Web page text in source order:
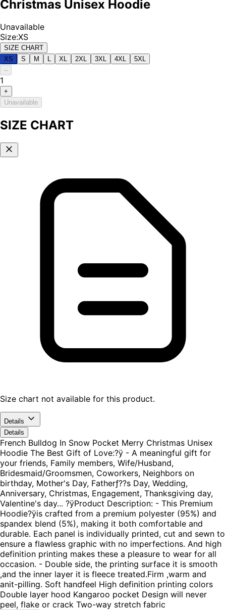
Christmas Unisex Hoodie
Unavailable
Size:XS
SIZE CHART
XS
S M XL 2XL 3XL 4XL
5XL
–
1
+
Unavailable
SIZE CHART
Size chart not available for this product.
Details
Details
French Bulldog In Snow Pocket Merry Christmas Unisex
Hoodie The Best Gift of Love:?ÿ - A meaningful gift for
your friends, Family members, Wife/Husband,
Bridesmaid/Groomsmen, Coworkers, Neighbors on
birthday, Mother's Day, Fatherƒ??s Day, Wedding,
Anniversary, Christmas, Engagement, Thanksgiving day,
Valentine's day... ?ÿProduct Description: - This Premium
Hoodie?ÿis crafted from a premium polyester (95%) and
spandex blend (5%), making it both comfortable and
durable. Each panel is individually printed, cut and sewn to
ensure a flawless graphic with no imperfections. And high
definition printing makes these a pleasure to wear for all
occasion. - Double side, the printing surface it is smooth
,and the inner layer it is fleece treated.Firm ,warm and
anit-pilling. Soft handfeel High definition printing colors
Double layer hood Kangaroo pocket Design will never
peel, flake or crack Two-way stretch fabric